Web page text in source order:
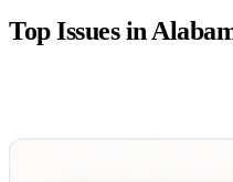
Top Issues in